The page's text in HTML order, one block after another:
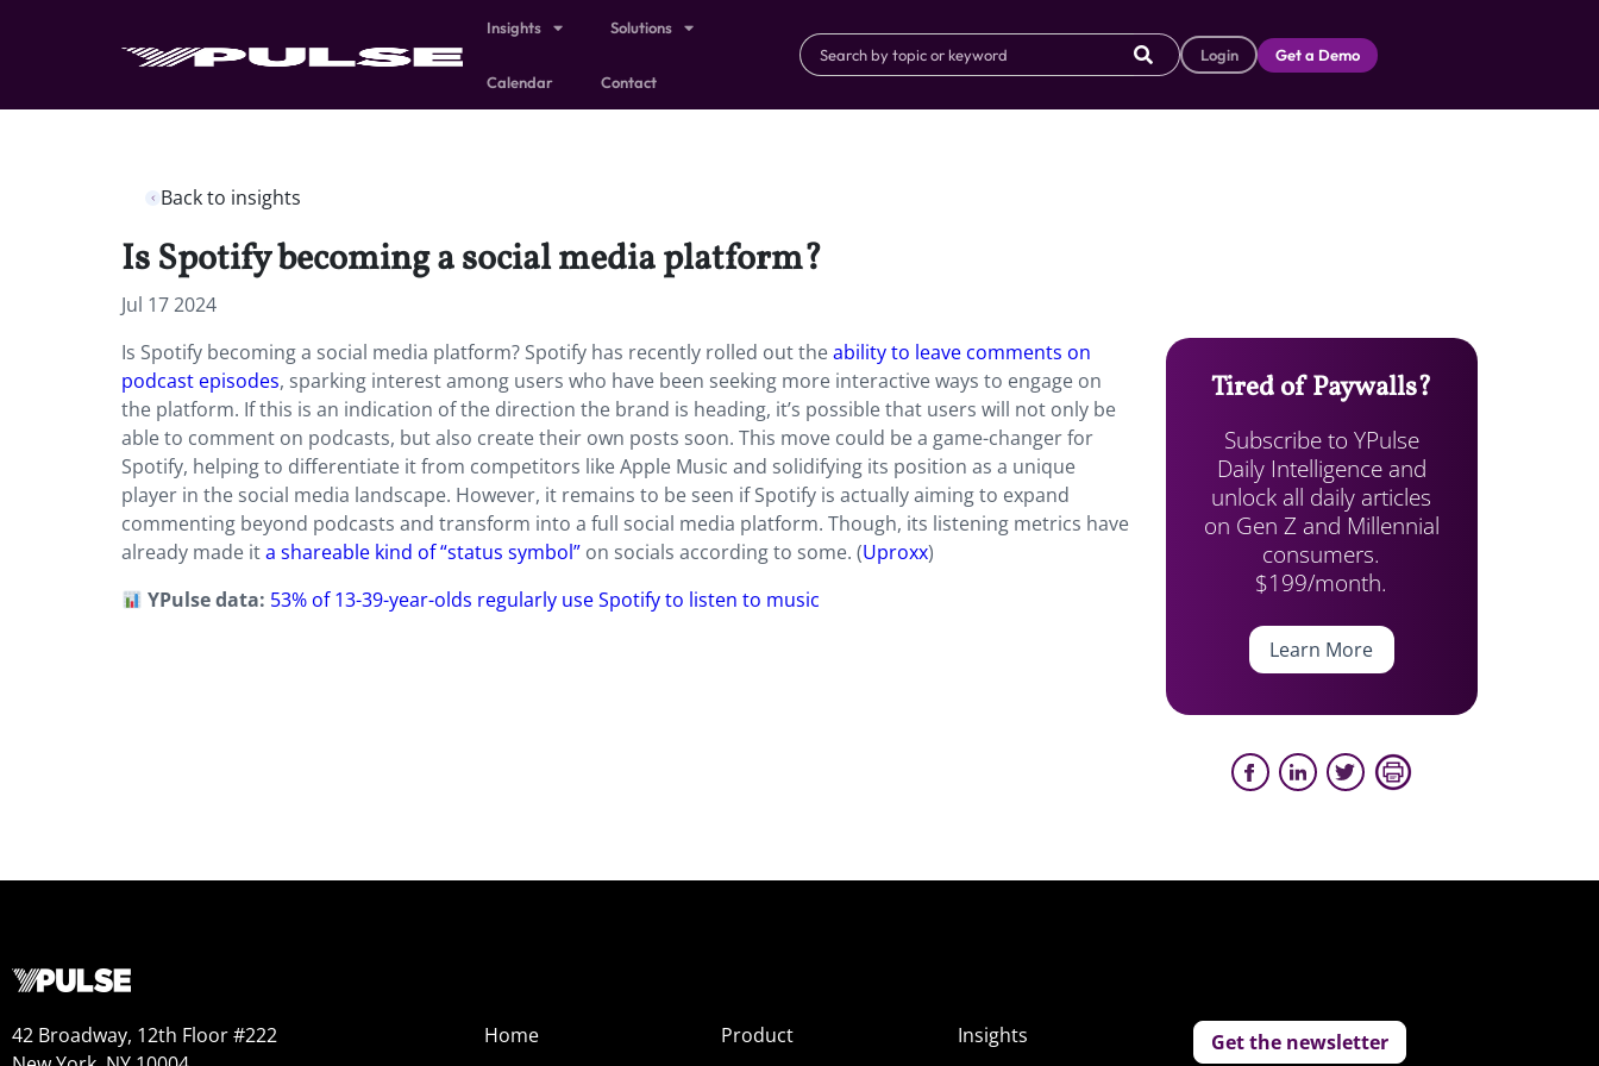
Insights Solutions
Calendar Contact
Login Get a Demo
Back to insights
Is Spotify becoming a social media platform?
Jul 17 2024
Is Spotify becoming a social media platform? Spotify has recently rolled out theability to leave comments on
podcast episodes, sparking interest among users who have been seeking more interactive ways to engage on
the platform. If this is an indication of the direction the brand is heading, it’s possible that users will not only be
able to comment on podcasts, but also create their own posts soon. This move could be a game-changer for
Spotify, helping to differentiate it from competitors like Apple Music and solidifying its position as a unique
player in the social media landscape. However, it remains to be seen if Spotify is actually aiming to expand
commenting beyond podcasts and transform into a full social media platform. Though, its listening metrics have
already made ita shareable kind of “status symbol” on socials according to some. (Uproxx)
YPulse data: 53% of 13-39-year-olds regularly use Spotify to listen to music
Tired of Paywalls?
Subscribe to YPulse
Daily Intelligence and
unlock all daily articles
on Gen Z and Millennial
consumers.
$199/month.
Learn More
42 Broadway, 12th Floor #222
Home
Product
Insights
Get the newsletter